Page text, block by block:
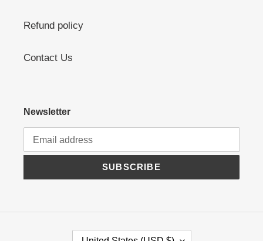
Refund policy
Contact Us
Newsletter
SUBSCRIBE